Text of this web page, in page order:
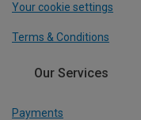
Your cookie settings
Terms & Conditions
Our Services
Payments